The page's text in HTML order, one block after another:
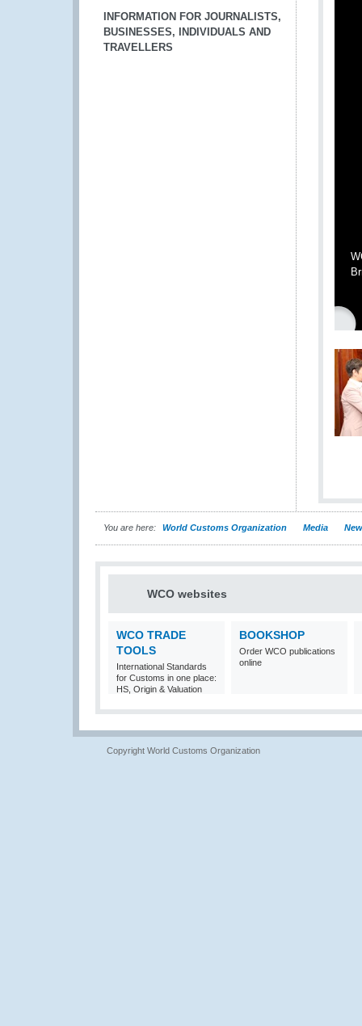
INFORMATION FOR JOURNALISTS,
BUSINESSES, INDIVIDUALS AND
TRAVELLERS
You are here: World Customs Organization Media
WCO websites
WCO TRADE
TOOLS
International Standards
for Customs in one place:
HS, Origin & Valuation
BOOKSHOP
Order WCO publications
online
Copyright World Customs Organization